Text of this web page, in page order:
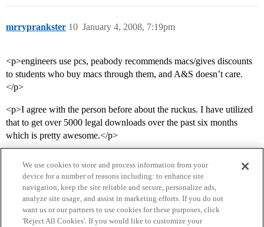
mrryprankster January 4, 2008, 7:19pm
10
<p>engineers use pcs, peabody recommends macs/gives discounts
to students who buy macs through them, and A&S doesn’t care.
</p>
<p>I agree with the person before about the ruckus. I have utilized
that to get over 5000 legal downloads over the past six months
which is pretty awesome.</p>
We use cookies to store and process information from your
device for a number of reasons including: to enhance site
navigation, keep the site reliable and secure, personalize ads,
analyze site usage, and assist in marketing efforts. If you do not
want us or our partners to use cookies for these purposes, click
'Reject All Cookies'. If you would like to customize your